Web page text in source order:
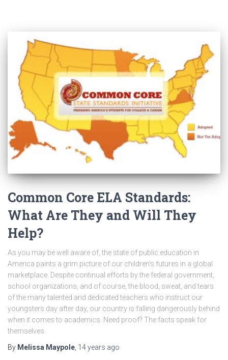
Common Core ELA Standards:
What Are They and Will They
Help?
As you may be well aware of, the state of public education in
America paints a grim picture of our children’s futures in a global
marketplace. Despite continual efforts by the federal government,
school organizations, and of course, the blood, sweat, and tears
of the many talented and dedicated teachers who instruct our
youngsters day after day, our country is falling dangerously behind
when it comes to academics. Need proof? The facts speak for
themselves.
By Melissa Maypole, 14 years ago